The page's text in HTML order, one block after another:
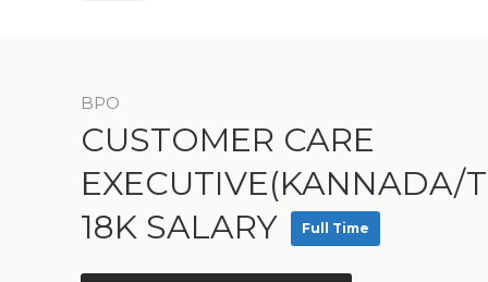
BPO
CUSTOMER CARE
EXECUTIVE(KANNADA/
18K SALARY
Full Time